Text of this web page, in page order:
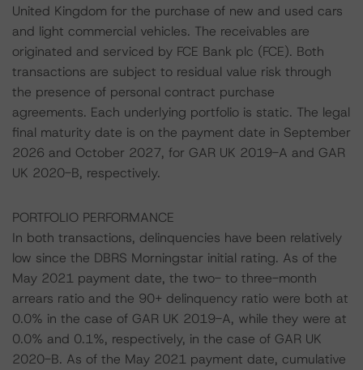
United Kingdom for the purchase of new and used cars
and light commercial vehicles. The receivables are
originated and serviced by FCE Bank plc (FCE). Both
transactions are subject to residual value risk through
the presence of personal contract purchase
agreements. Each underlying portfolio is static. The legal
final maturity date is on the payment date in September
2026 and October 2027, for GAR UK 2019-A and GAR
UK 2020-B, respectively.
PORTFOLIO PERFORMANCE
In both transactions, delinquencies have been relatively
low since the DBRS Morningstar initial rating. As of the
May 2021 payment date, the two- to three-month
arrears ratio and the 90+ delinquency ratio were both at
0.0% in the case of GAR UK 2019-A, while they were at
0.0% and 0.1%, respectively, in the case of GAR UK
2020-B. As of the May 2021 payment date, cumulative